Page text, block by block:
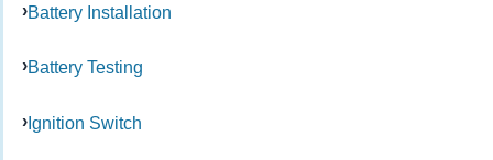
Battery Installation
Battery Testing
Ignition Switch